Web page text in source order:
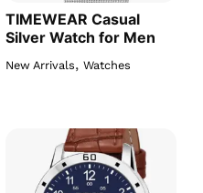
TIMEWEAR Casual
Silver Watch for Men
New Arrivals, Watches